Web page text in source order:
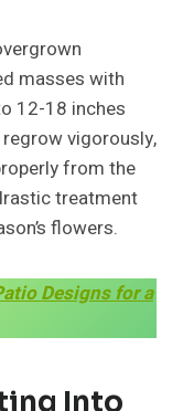
masses with
12-18 inches
regrow vigorously,
from the
treatment
flowers.
Designs for a
Into